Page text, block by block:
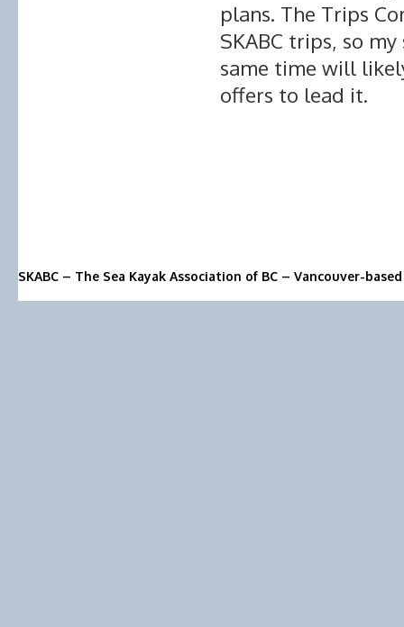
plans. The Trips
SKABC trips, so
same time will
offers to lead it.
SKABC – The Sea Kayak Association of BC – Vancouver-